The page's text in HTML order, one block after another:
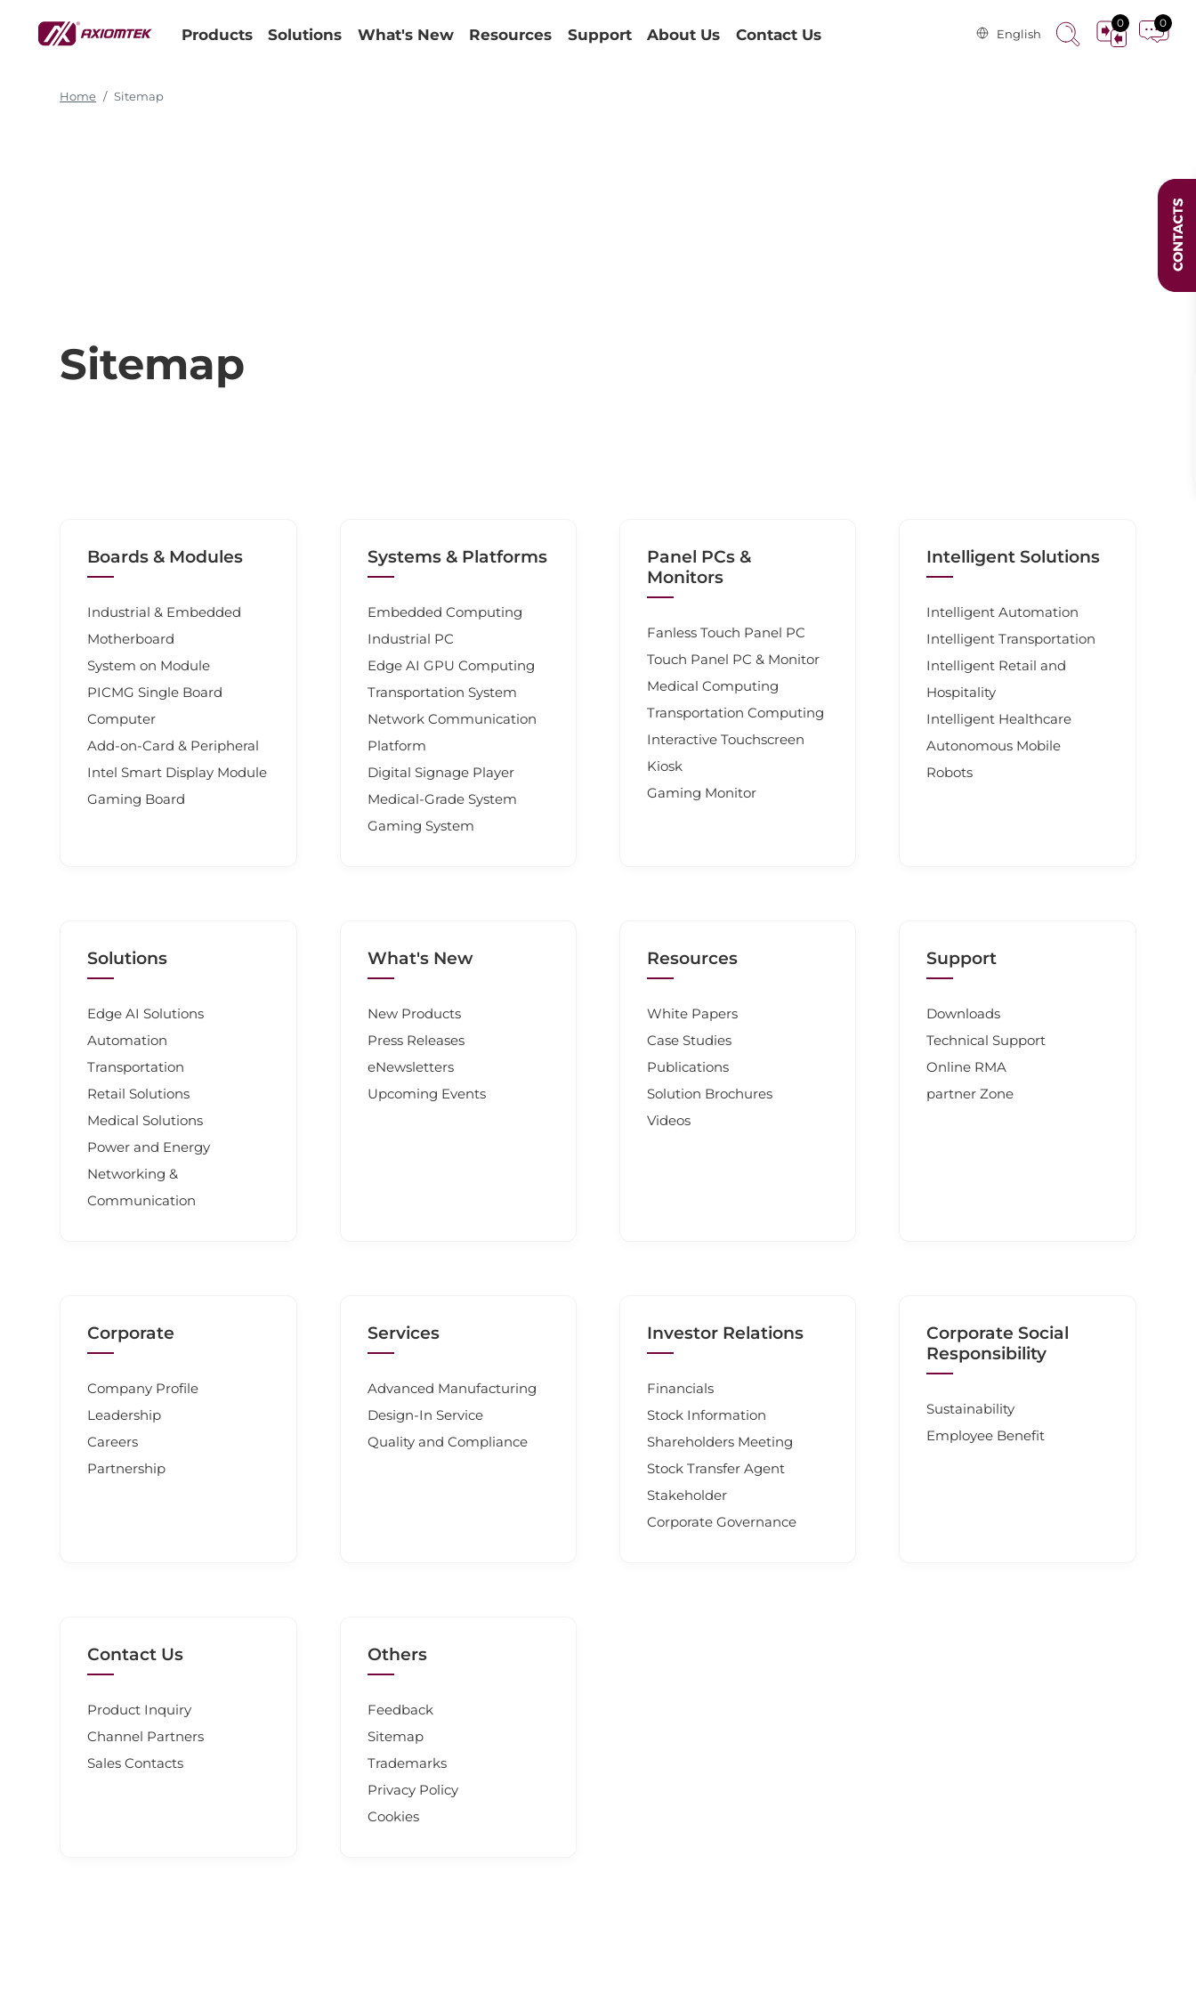
Products Solutions What's New Resources Support About Us Contact Us English
0 0
Home Sitemap
Sitemap
Boards & Modules
Industrial & Embedded
Motherboard
System on Module
PICMG Single Board
Computer
Add-on-Card & Peripheral
Intel Smart Display Module
Gaming Board
Systems & Platforms
Embedded Computing
Industrial PC
Edge AI GPU Computing
Transportation System
Network Communication
Platform
Digital Signage Player
Medical-Grade System
Gaming System
Panel PCs &
Monitors
Fanless Touch Panel PC
Touch Panel PC & Monitor
Medical Computing
Transportation Computing
Interactive Touchscreen
Kiosk
Gaming Monitor
Intelligent Solutions
Intelligent Automation
Intelligent Transportation
Intelligent Retail and
Hospitality
Intelligent Healthcare
Autonomous Mobile
Robots
Solutions
Edge AI Solutions
Automation
Transportation
Retail Solutions
Medical Solutions
Power and Energy
Networking &
Communication
What's New
New Products
Press Releases
eNewsletters
Upcoming Events
Resources
White Papers
Case Studies
Publications
Solution Brochures
Videos
Support
Downloads
Technical Support
Online RMA
partner Zone
Corporate
Company Profile
Leadership
Careers
Partnership
Services
Advanced Manufacturing
Design-In Service
Quality and Compliance
Investor Relations
Financials
Stock Information
Shareholders Meeting
Stock Transfer Agent
Stakeholder
Corporate Governance
Corporate Social
Responsibility
Sustainability
Employee Benefit
Contact Us
Product Inquiry
Channel Partners
Sales Contacts
Others
Feedback
Sitemap
Trademarks
Privacy Policy
Cookies